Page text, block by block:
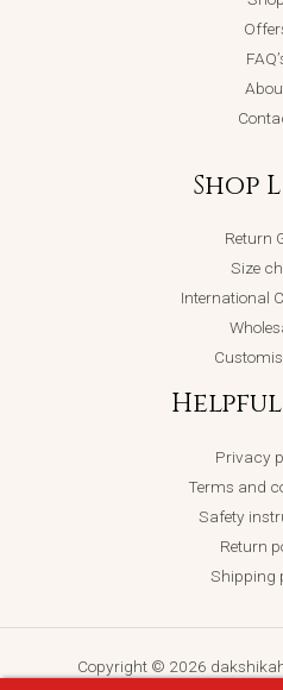
Shop
Return
Size
International
Privacy
Terms and
Safety
Return
Shipping
Copyright © 2026